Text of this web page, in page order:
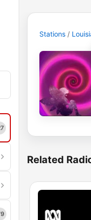
Stations
Related